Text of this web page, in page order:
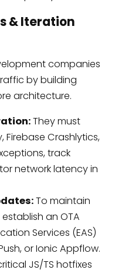
& Iteration
companies
by building
architecture.
They must
Firebase Crashlytics,
track
network latency in
To maintain
an OTA
Services (EAS)
or Ionic Appflow.
JS/TS hotfixes